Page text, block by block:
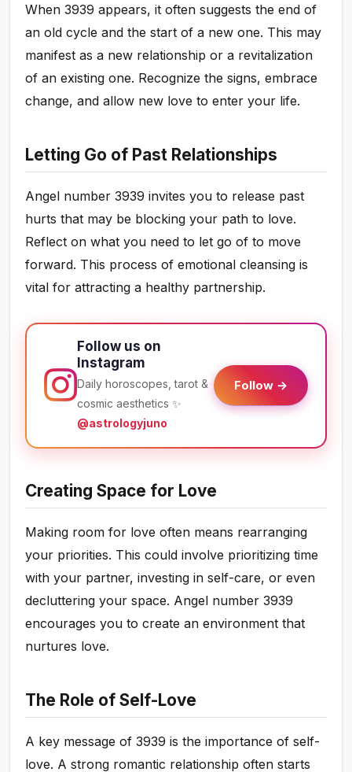
When 3939 appears, it often suggests the end of
an old cycle and the start of a new one. This may
manifest as a new relationship or a revitalization
of an existing one. Recognize the signs, embrace
change, and allow new love to enter your life.
Letting Go of Past Relationships
Angel number 3939 invites you to release past
hurts that may be blocking your path to love.
Reflect on what you need to let go of to move
forward. This process of emotional cleansing is
vital for attracting a healthy partnership.
Follow us on
Instagram
Daily horoscopes, tarot &
cosmic aesthetics ✨
@astrologyjuno
Follow →
Creating Space for Love
Making room for love often means rearranging
your priorities. This could involve prioritizing time
with your partner, investing in self-care, or even
decluttering your space. Angel number 3939
encourages you to create an environment that
nurtures love.
The Role of Self-Love
A key message of 3939 is the importance of self-
love. A strong romantic relationship often starts